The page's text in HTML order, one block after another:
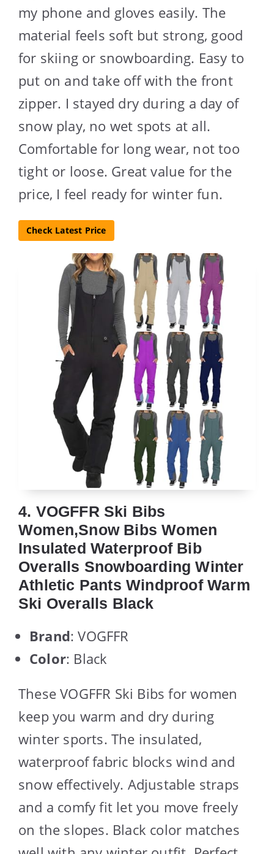
my phone and gloves easily. The
material feels soft but strong, good
for skiing or snowboarding. Easy to
put on and take off with the front
zipper. I stayed dry during a day of
snow play, no wet spots at all.
Comfortable for long wear, not too
tight or loose. Great value for the
price, I feel ready for winter fun.
Check Latest Price
4. VOGFFR Ski Bibs
Women,Snow Bibs Women
Insulated Waterproof Bib
Overalls Snowboarding Winter
Athletic Pants Windproof Warm
Ski Overalls Black
Brand: VOGFFR
Color: Black
These VOGFFR Ski Bibs for women
keep you warm and dry during
winter sports. The insulated,
waterproof fabric blocks wind and
snow effectively. Adjustable straps
and a comfy fit let you move freely
on the slopes. Black color matches